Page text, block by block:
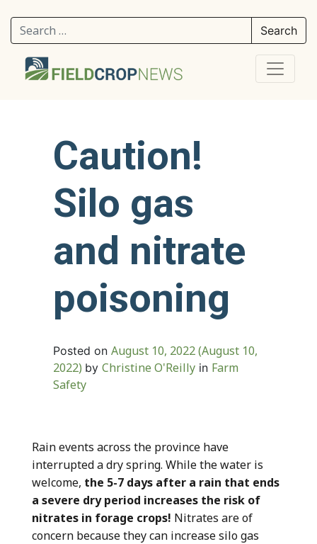
Search for:
Caution!
Silo gas
and nitrate
poisoning
Posted on August 10, 2022(August 10,
2022) by Christine O'Reilly in Farm
Safety
Rain events across the province have
interrupted a dry spring. While the water is
welcome, the 5-7 days after a rain that ends
a severe dry period increases the risk of
nitrates in forage crops! Nitrates are of
concern because they can increase silo gas